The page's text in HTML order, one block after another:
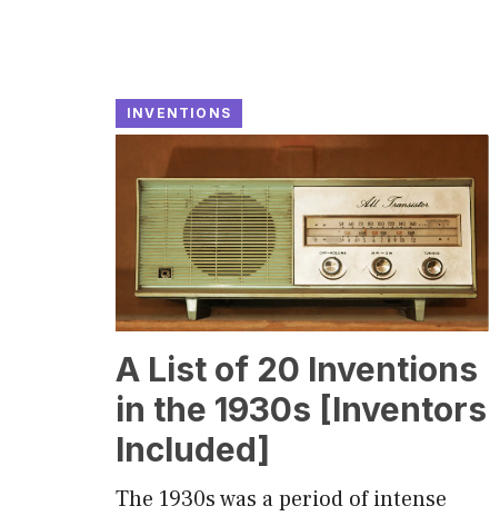
INVENTIONS
A List of 20 Inventions
in the 1930s [Inventors
Included]
The 1930s was a period of intense